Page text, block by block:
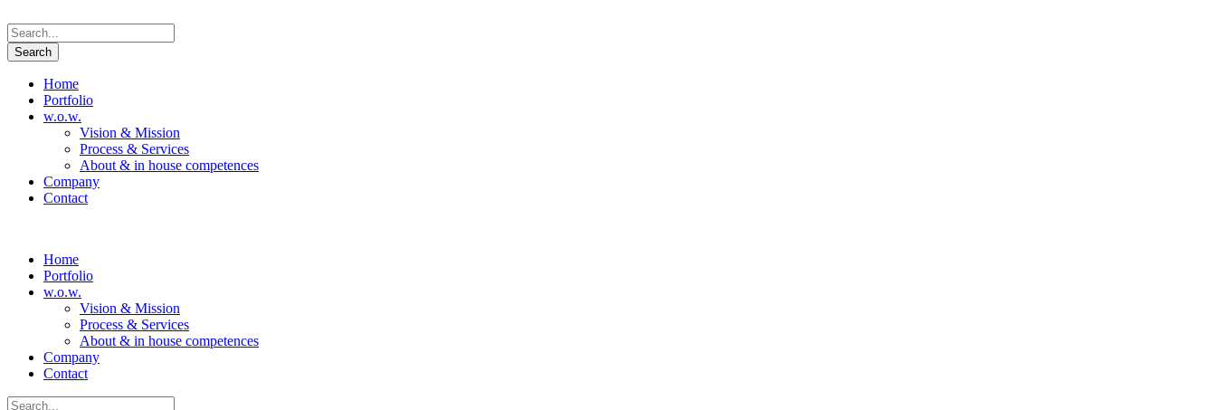
Home
Portfolio
w.o.w.
Vision & Mission
Process & Services
About & in house competences
Company
Contact
Home
Portfolio
w.o.w.
Vision & Mission
Process & Services
About & in house competences
Company
Contact